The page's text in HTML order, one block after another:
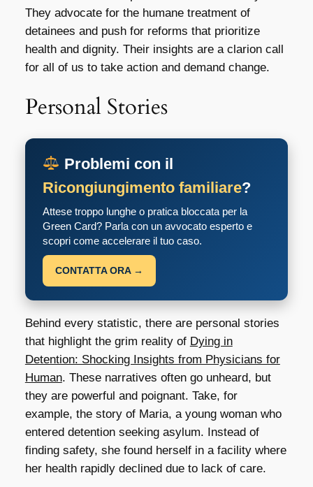
They advocate for the humane treatment of
detainees and push for reforms that prioritize
health and dignity. Their insights are a clarion call
for all of us to take action and demand change.
Personal Stories
Problemi con il
Ricongiungimento familiare?
Attese troppo lunghe o pratica bloccata per la
Green Card? Parla con un avvocato esperto e
scopri come accelerare il tuo caso.
CONTATTA ORA →
Behind every statistic, there are personal stories
that highlight the grim reality of Dying in
Detention: Shocking Insights from Physicians for
Human. These narratives often go unheard, but
they are powerful and poignant. Take, for
example, the story of Maria, a young woman who
entered detention seeking asylum. Instead of
finding safety, she found herself in a facility where
her health rapidly declined due to lack of care.